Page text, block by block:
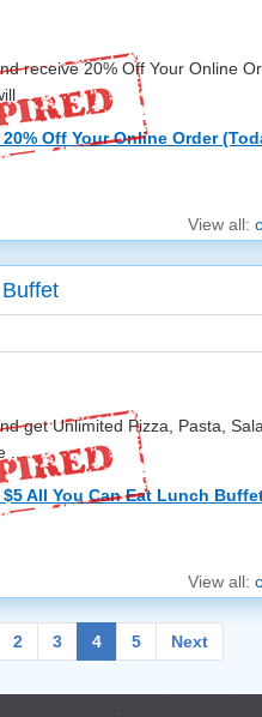
receive 20% Off Your Online
...
Off Your Online Order
View all:
get Unlimited Pizza, Pasta,
...
All You Can Eat Lunch
View all:
2 3 4 5 Next